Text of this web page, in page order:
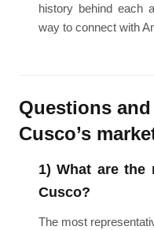
history behind each
way to connect with
Questions
Cusco’s
1) What are the
Cusco?
The most